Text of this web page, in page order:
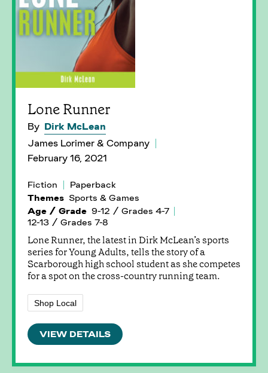
Lone Runner
By Dirk McLean
James Lorimer & Company
February 16, 2021
Fiction
Paperback
Themes Sports & Games
Age / Grade 9-12 / Grades 4-7
12-13 / Grades 7-8
Lone Runner, the latest in Dirk McLean’s sports
series for Young Adults, tells the story of a
Scarborough high school student as she competes
for a spot on the cross-country running team.
Shop Local
VIEW DETAILS